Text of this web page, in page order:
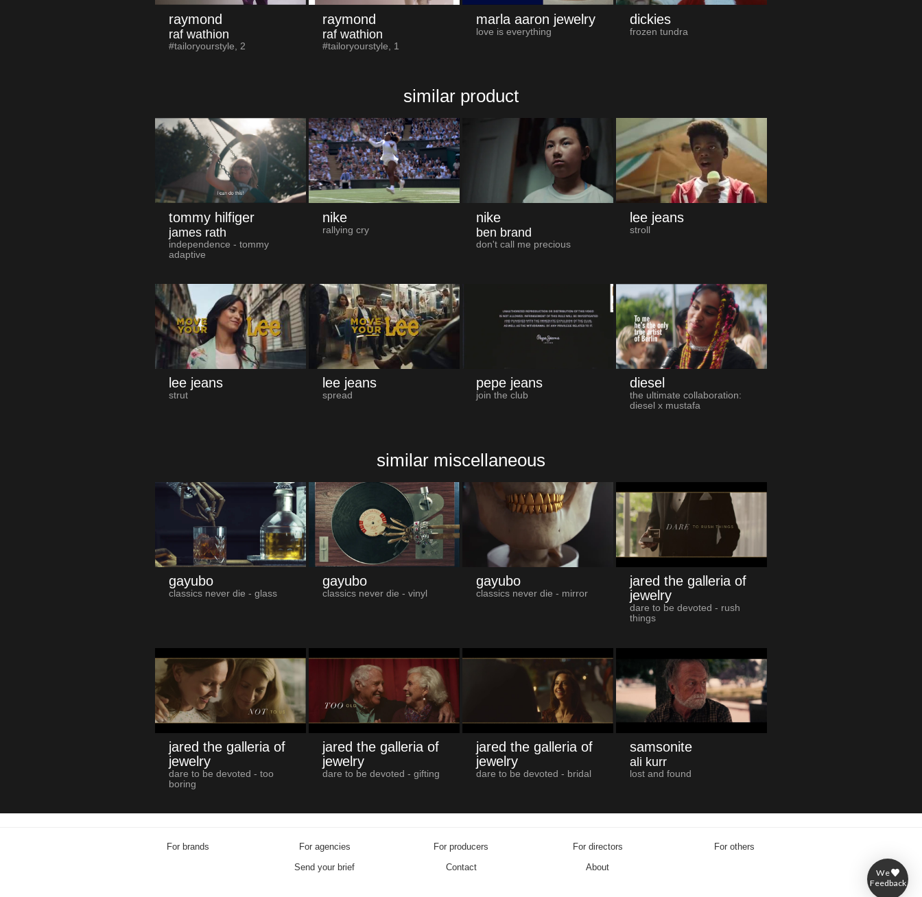
raymond
raf wathion
#tailoryourstyle, 2
raymond
raf wathion
#tailoryourstyle, 1
marla aaron jewelry
love is everything
dickies
frozen tundra
similar product
tommy hilfiger
james rath
independence - tommy
adaptive
nike
rallying cry
nike
ben brand
don't call me precious
lee jeans
stroll
lee jeans
strut
lee jeans
spread
pepe jeans
join the club
diesel
the ultimate collaboration:
diesel x mustafa
similar miscellaneous
gayubo
classics never die - glass
gayubo
classics never die - vinyl
gayubo
classics never die - mirror
jared the galleria of
jewelry
dare to be devoted - rush
things
jared the galleria of
jewelry
dare to be devoted - too
boring
jared the galleria of
jewelry
dare to be devoted - gifting
jared the galleria of
jewelry
dare to be devoted - bridal
samsonite
ali kurr
lost and found
We
Feedback
For brands For agencies For producers For directors
For others
Send your brief
Contact About